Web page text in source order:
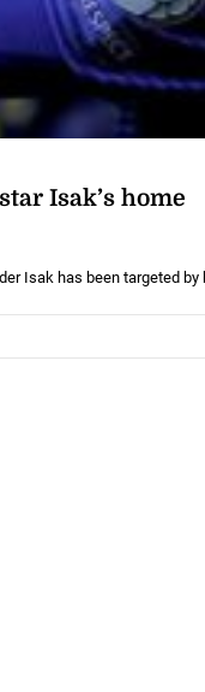
Isak’s home
Isak has been targeted